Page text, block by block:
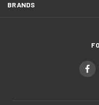
BRANDS